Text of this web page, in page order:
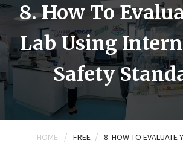
8. How To
Lab Using
Safety
HOME / FREE / 8. HOW TO EVALUATE